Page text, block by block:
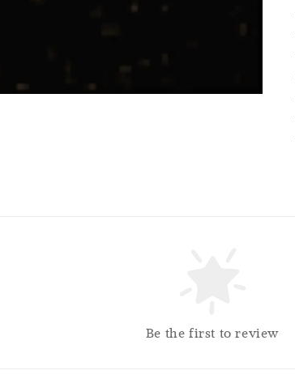
Be the first to review